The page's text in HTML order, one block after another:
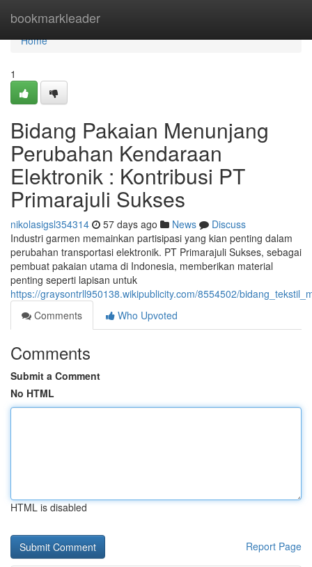
bookmarkleader
Home
Home
1
Bidang Pakaian Menunjang
Perubahan Kendaraan
Elektronik : Kontribusi PT
Primarajuli Sukses
nikolasigsl354314 57 days ago News
Discuss
Industri garmen memainkan partisipasi yang kian penting dalam
perubahan transportasi elektronik. PT Primarajuli Sukses, sebagai
pembuat pakaian utama di Indonesia, memberikan material
penting seperti lapisan untuk
https://graysontrll950138.wikipublicity.com/8554502/
Comments
Who Upvoted
Comments
Submit a Comment
No HTML
HTML is disabled
Report Page